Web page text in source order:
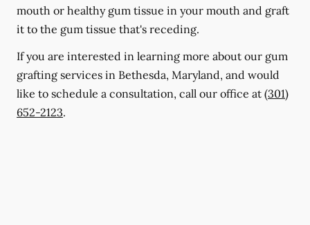
mouth or healthy gum tissue in your mouth and graft
it to the gum tissue that's receding.
If you are interested in learning more about our gum
grafting services in Bethesda, Maryland, and would
like to schedule a consultation, call our office at (301)
652-2123.